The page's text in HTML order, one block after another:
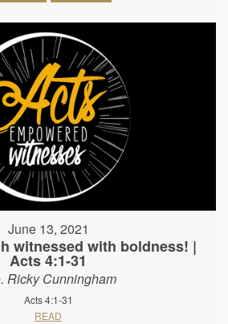
June 13, 2021
witnessed with boldness! |
Acts 4:1-31
Ricky Cunningham
Acts 4:1-31
READ